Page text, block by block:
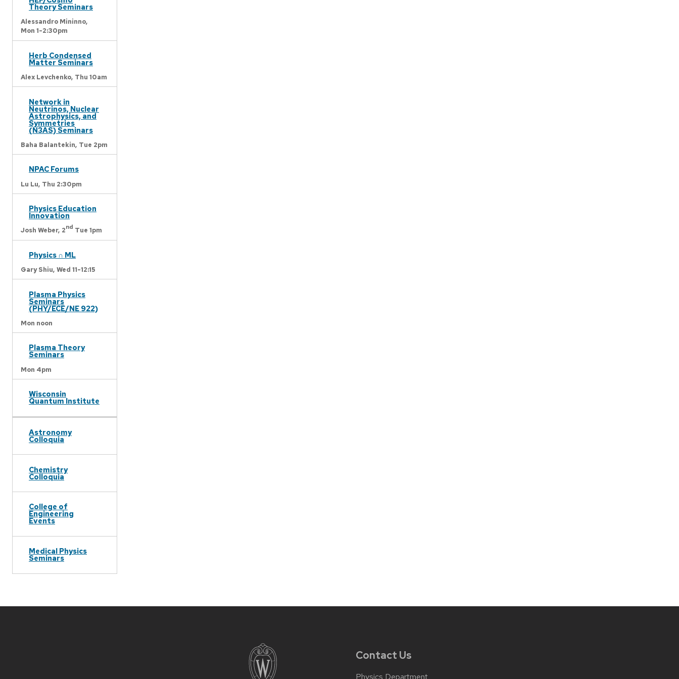
Theory Seminars
Alessandro Mininno,
Mon 1-2:30pm
Herb Condensed
Matter Seminars
Alex Levchenko, Thu 10am
Network in
Neutrinos, Nuclear
Astrophysics, and
Symmetries
(N3AS) Seminars
Baha Balantekin, Tue 2pm
NPAC Forums
Lu Lu, Thu 2:30pm
Physics Education
Innovation
Josh Weber, 2nd Tue 1pm
Physics ∩ ML
Gary Shiu, Wed 11-12:15
Plasma Physics
Seminars
(PHY/ECE/NE 922)
Mon noon
Plasma Theory
Seminars
Mon 4pm
Wisconsin
Quantum Institute
Astronomy
Colloquia
Chemistry
Colloquia
College of
Engineering
Events
Medical Physics
Seminars
Contact Us
Physics Department